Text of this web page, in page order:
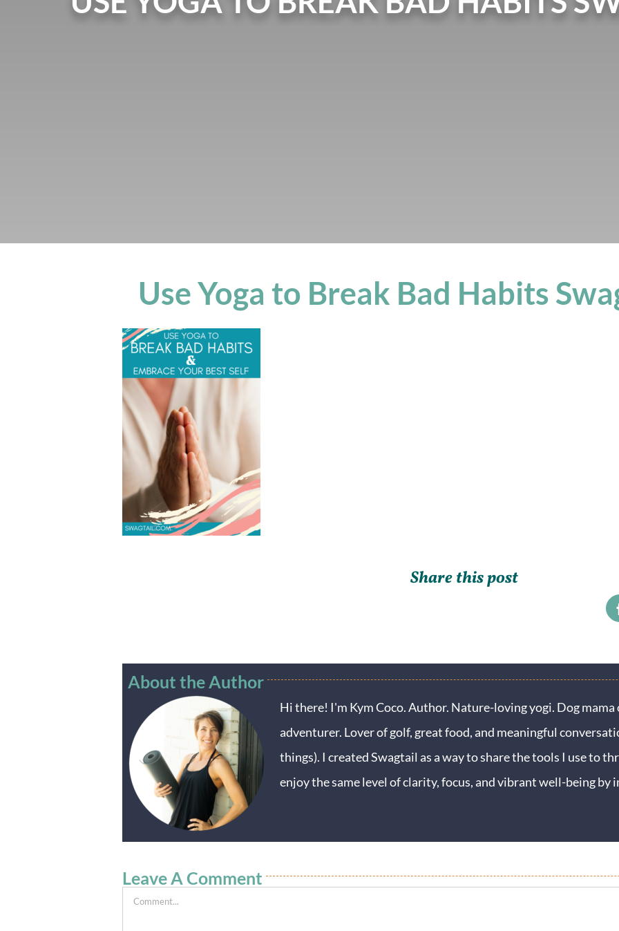
Use Yoga to Break Bad Habits
Share this post
About the Author
Hi there! I'm Kym Coco. Author. Nature-loving yogi. Dog
adventurer. Lover of golf, great food, and meaningful
things). I created Swagtail as a way to share the tools I use to
enjoy the same level of clarity, focus, and vibrant well-being by
Leave A Comment
Comment